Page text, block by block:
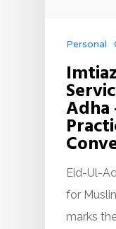
Personal
Adha
Eid-Ul-
for
marks